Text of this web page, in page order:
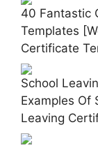
40 Fantastic
Templates
Certificate
School
Examples Of
Leaving